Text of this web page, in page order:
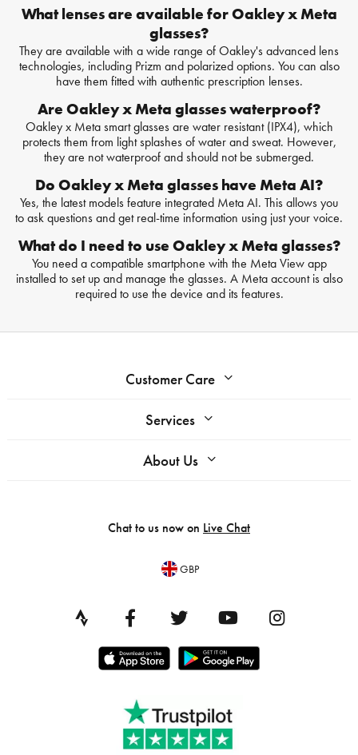
What lenses are available for Oakley x Meta
glasses?
They are available with a wide range of Oakley's advanced lens
technologies, including Prizm and polarized options. You can also
have them fitted with authentic prescription lenses.
Are Oakley x Meta glasses waterproof?
Oakley x Meta smart glasses are water resistant (IPX4), which
protects them from light splashes of water and sweat. However,
they are not waterproof and should not be submerged.
Do Oakley x Meta glasses have Meta AI?
Yes, the latest models feature integrated Meta AI. This allows you
to ask questions and get real-time information using just your voice.
What do I need to use Oakley x Meta glasses?
You need a compatible smartphone with the Meta View app
installed to set up and manage the glasses. A Meta account is also
required to use the device and its features.
Customer Care
Services
About Us
Chat to us now on Live Chat
GBP